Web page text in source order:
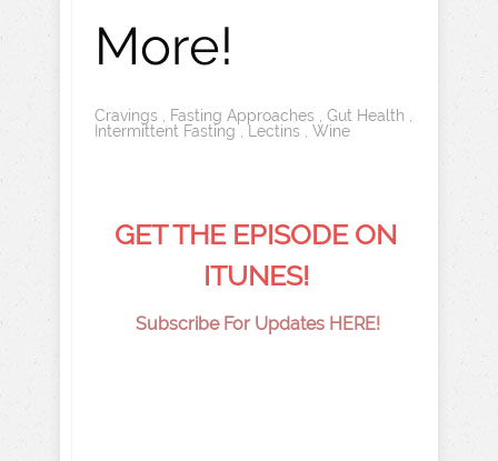
More!
Cravings Fasting Approaches Gut Health
Intermittent Fasting Lectins Wine
GET THE EPISODE ON
ITUNES!
Subscribe For Updates HERE!